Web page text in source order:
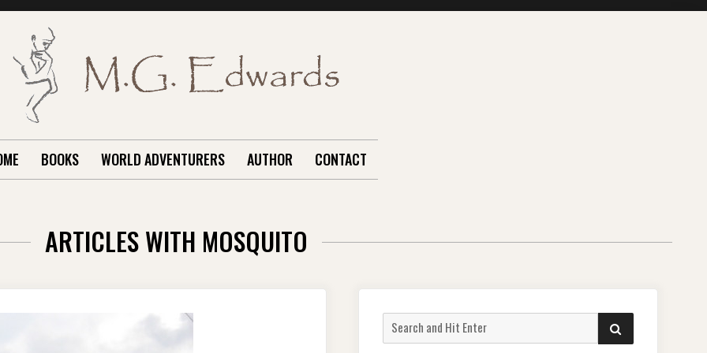
BOOKS WORLD ADVENTURERS AUTHOR CONTACT
ARTICLES WITH MOSQUITO
Search
for:
SEARCH